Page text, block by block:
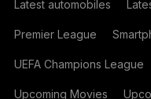
Latest automobiles
Premier League
UEFA Champions League
Upcoming Movies